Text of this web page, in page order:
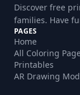
Discover free
families. Have
PAGES
Home
All Coloring
Printables
AR Drawing